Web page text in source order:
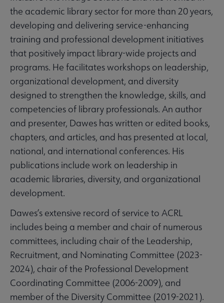
the academic library sector for more than 20 years,
developing and delivering service-enhancing
training and professional development initiatives
that positively impact library-wide projects and
programs. He facilitates workshops on leadership,
organizational development, and diversity
designed to strengthen the knowledge, skills, and
competencies of library professionals. An author
and presenter, Dawes has written or edited books,
chapters, and articles, and has presented at local,
national, and international conferences. His
publications include work on leadership in
academic libraries, diversity, and organizational
development.
Dawes’s extensive record of service to ACRL
includes being a member and chair of numerous
committees, including chair of the Leadership,
Recruitment, and Nominating Committee (2023-
2024), chair of the Professional Development
Coordinating Committee (2006-2009), and
member of the Diversity Committee (2019-2021).